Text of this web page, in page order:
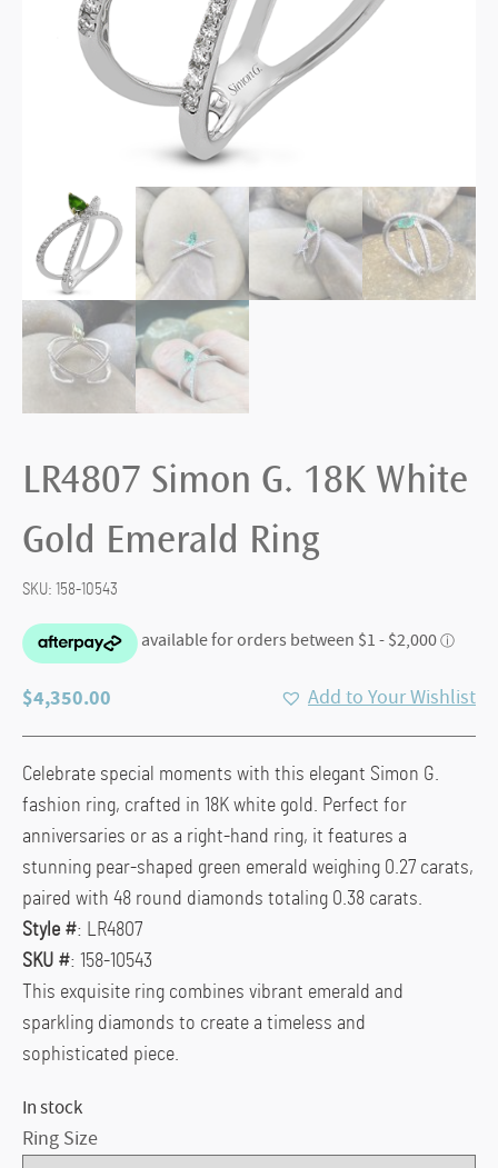
LR4807 Simon G. 18K White
Gold Emerald Ring
SKU: 158-10543
$4,350.00 Add to Your Wishlist
Celebrate special moments with this elegant Simon G.
fashion ring, crafted in 18K white gold. Perfect for
anniversaries or as a right-hand ring, it features a
stunning pear-shaped green emerald weighing 0.27 carats,
paired with 48 round diamonds totaling 0.38 carats.
Style #: LR4807
SKU #: 158-10543
This exquisite ring combines vibrant emerald and
sparkling diamonds to create a timeless and
sophisticated piece.
In stock
Ring Size